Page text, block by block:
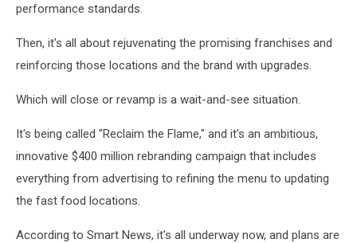
performance standards.
Then, it's all about rejuvenating the promising franchises and
reinforcing those locations and the brand with upgrades.
Which will close or revamp is a wait-and-see situation.
It's being called "Reclaim the Flame," and it's an ambitious,
innovative $400 million rebranding campaign that includes
everything from advertising to refining the menu to updating
the fast food locations.
According to Smart News, it's all underway now, and plans are